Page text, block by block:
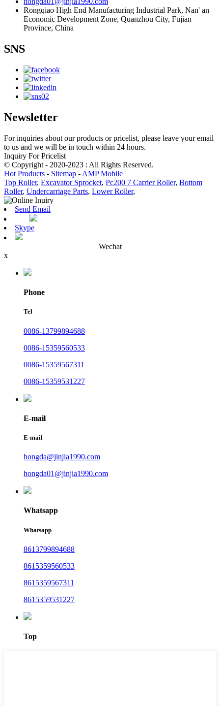
Rongqiao High End Manufacturing Industrial Park, Nan' an
Economic Development Zone, Quanzhou City, Fujian
Province, China
SNS
Newsletter
For inquiries about our products or pricelist, please leave your email
to us and we will be in touch within 24 hours.
Inquiry For Pricelist
© Copyright - 2020-2023 : All Rights Reserved.
Hot Products - Sitemap - AMP Mobile
Top Roller, Excavator Sprocket, Pc200 7 Carrier Roller, Bottom
Roller, Undercarriage Parts, Lower Roller,
Send Email
Skype
Wechat
x
Phone
Tel
0086-13799894688
0086-15359560533
0086-15359567311
0086-15359531227
E-mail
E-mail
hongda@jinjia1990.com
hongda01@jinjia1990.com
Whatsapp
Whatsapp
8613799894688
8615359560533
8615359567311
8615359531227
Top